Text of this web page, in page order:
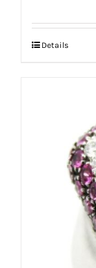
Details